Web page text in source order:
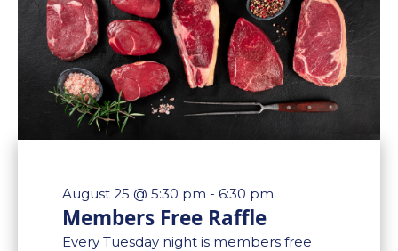
August 25 @ 5:30 pm - 6:30 pm
Members Free Raffle
Every Tuesday night is members free